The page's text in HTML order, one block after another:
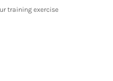
training exercise